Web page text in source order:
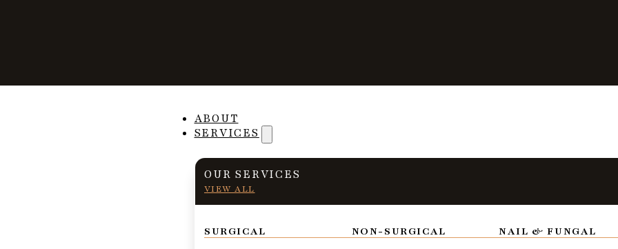
ABOUT
SERVICES
OUR SERVICES
VIEW ALL
SURGICAL NON-SURGICAL NAIL & FUNGAL
The Relationship Between
Obesity and Foot Pain
PRACTICAL INSIGHTS & RESOURCES FOR PATIENT HEALTH